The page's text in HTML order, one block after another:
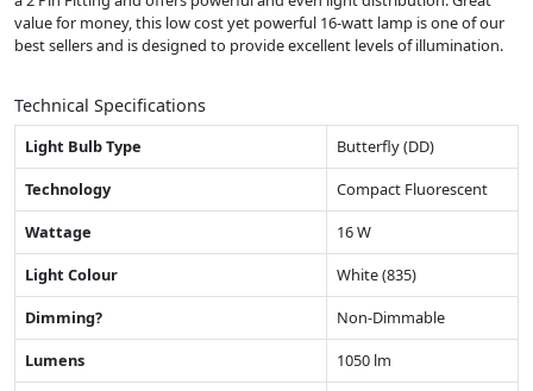
value for money, this low cost yet powerful 16-watt lamp is one of our
best sellers and is designed to provide excellent levels of illumination.
Technical Specifications
Light Bulb Type
Butterfly (DD)
Technology
Compact Fluorescent
Wattage
16 W
Light Colour
White (835)
Dimming?
Non-Dimmable
Lumens
1050 lm